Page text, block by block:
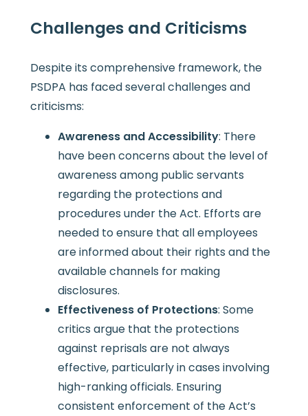
Challenges and Criticisms
Despite its comprehensive framework, the
PSDPA has faced several challenges and
criticisms:
Awareness and Accessibility: There
have been concerns about the level of
awareness among public servants
regarding the protections and
procedures under the Act. Efforts are
needed to ensure that all employees
are informed about their rights and the
available channels for making
disclosures.
Effectiveness of Protections: Some
critics argue that the protections
against reprisals are not always
effective, particularly in cases involving
high-ranking officials. Ensuring
consistent enforcement of the Act’s